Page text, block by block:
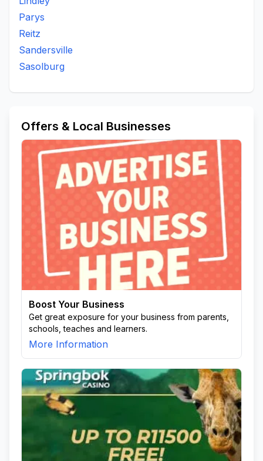
Parys
Reitz
Sandersville
Sasolburg
Offers & Local Businesses
Boost Your Business
Get great exposure for your business from parents,
schools, teaches and learners.
More Information